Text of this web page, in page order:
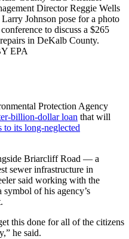
Director Reggie Wells
Johnson pose for a photo
to discuss a $265
in DeKalb County.
EPA
Protection Agency
billion-dollar loan that will
to its long-neglected
Briarcliff Road — a
sewer infrastructure in
said working with the
of his agency’s
this done for all of the citizens
he said.